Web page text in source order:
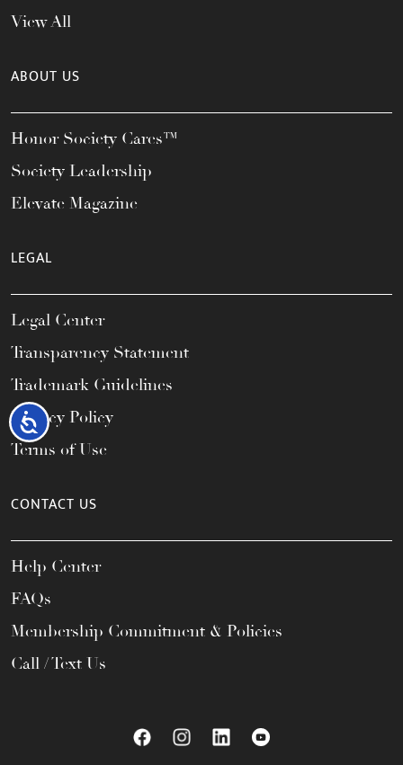
Accessibility
View All
ABOUT US
Honor Society Cares™
Society Leadership
Elevate Magazine
LEGAL
Legal Center
Transparency Statement
Trademark Guidelines
Privacy Policy
Terms of Use
CONTACT US
Help Center
FAQs
Membership Commitment & Policies
Call / Text Us